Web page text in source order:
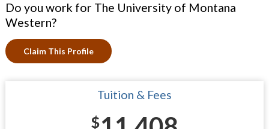
Do you work for The University of Montana
Western?
Claim This Profile
Tuition & Fees
$